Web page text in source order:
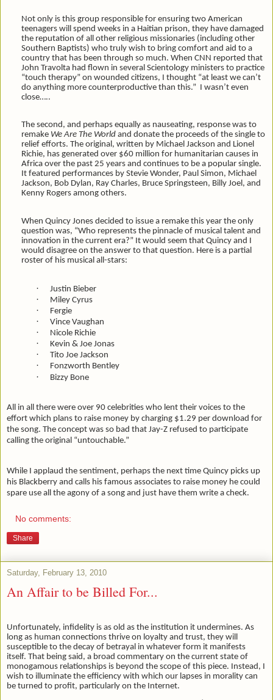
Not only is this group responsible for ensuring two American
teenagers will spend weeks in a Haitian prison, they have damaged
the reputation of all other religious missionaries (including other
Southern Baptists) who truly wish to bring comfort and aid to a
country that has been through so much. When CNN reported that
John Travolta had flown in several Scientology ministers to practice
“touch therapy” on wounded citizens, I thought “at least we can’t
do anything more counterproductive than this.” I wasn’t even
close…..
The second, and perhaps equally as nauseating, response was to
remake We Are The World and donate the proceeds of the single to
relief efforts. The original, written by Michael Jackson and Lionel
Richie, has generated over $60 million for humanitarian causes in
Africa over the past 25 years and continues to be a popular single.
It featured performances by Stevie Wonder, Paul Simon, Michael
Jackson, Bob Dylan, Ray Charles, Bruce Springsteen, Billy Joel, and
Kenny Rogers among others.
When Quincy Jones decided to issue a remake this year the only
question was, “Who represents the pinnacle of musical talent and
innovation in the current era?” It would seem that Quincy and I
would disagree on the answer to that question. Here is a partial
roster of his musical all-stars:
· Justin Bieber
· Miley Cyrus
· Fergie
· Vince Vaughan
· Nicole Richie
· Kevin & Joe Jonas
· Tito Joe Jackson
· Fonzworth Bentley
· Bizzy Bone
All in all there were over 90 celebrities who lent their voices to the
effort which plans to raise money by charging $1.29 per download for
the song. The concept was so bad that Jay-Z refused to participate
calling the original “untouchable.”
While I applaud the sentiment, perhaps the next time Quincy picks up
his Blackberry and calls his famous associates to raise money he could
spare use all the agony of a song and just have them write a check.
No comments:
Share
Saturday, February 13, 2010
An Affair to be Billed For...
Unfortunately, infidelity is as old as the institution it undermines. As
long as human connections thrive on loyalty and trust, they will
susceptible to the decay of betrayal in whatever form it manifests
itself. That being said, a broad commentary on the current state of
monogamous relationships is beyond the scope of this piece. Instead, I
wish to illuminate the efficiency with which our lapses in morality can
be turned to profit, particularly on the Internet.